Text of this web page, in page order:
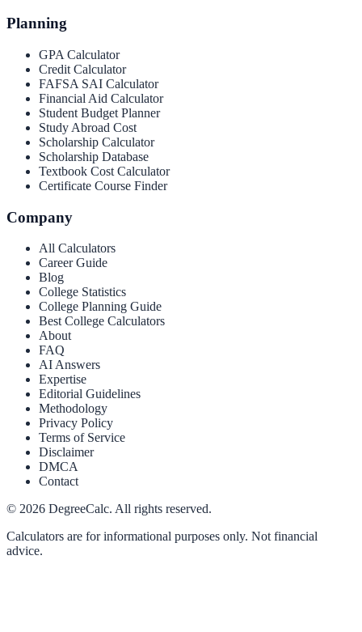
Planning
GPA Calculator
Credit Calculator
FAFSA SAI Calculator
Financial Aid Calculator
Student Budget Planner
Study Abroad Cost
Scholarship Calculator
Scholarship Database
Textbook Cost Calculator
Certificate Course Finder
Company
All Calculators
Career Guide
Blog
College Statistics
College Planning Guide
Best College Calculators
About
FAQ
AI Answers
Expertise
Editorial Guidelines
Methodology
Privacy Policy
Terms of Service
Disclaimer
DMCA
Contact
© 2026 DegreeCalc. All rights reserved.
Calculators are for informational purposes only. Not financial
advice.